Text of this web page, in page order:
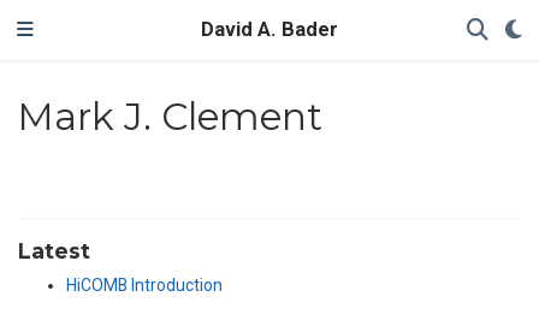
David A. Bader
Mark J. Clement
Latest
HiCOMB Introduction